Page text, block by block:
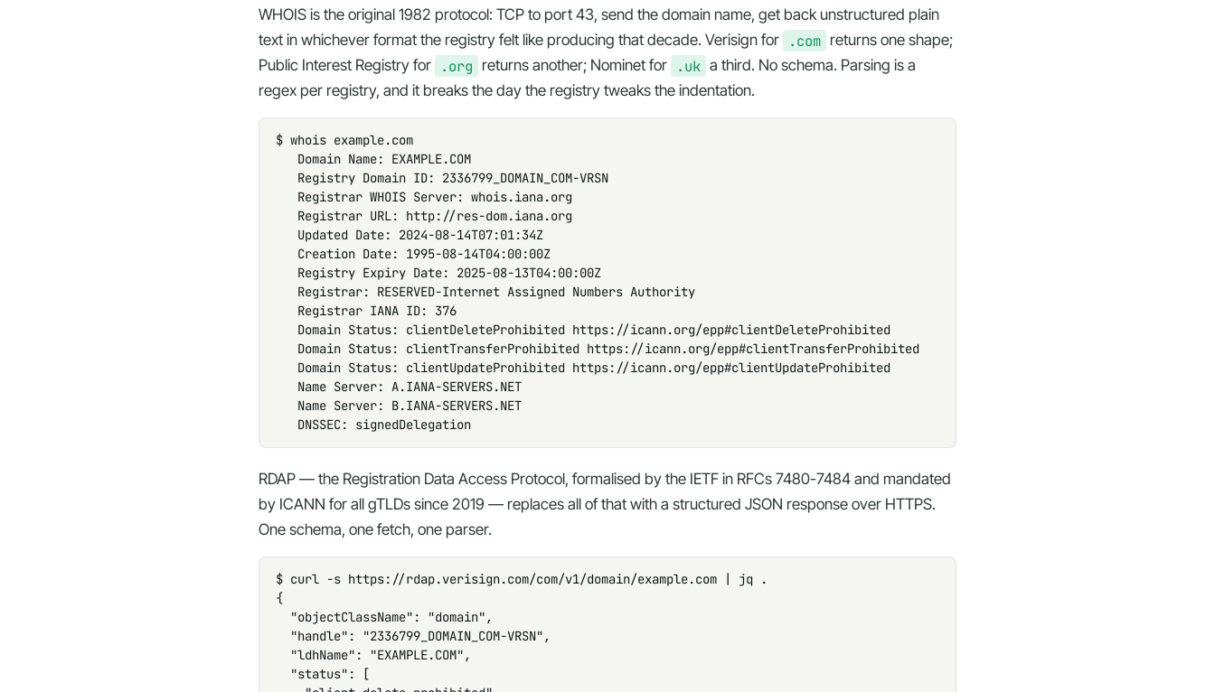
WHOIS is the original 1982 protocol: TCP to port 43, send the domain name, get back unstructured plain
text in whichever format the registry felt like producing that decade. Verisign for
.com returns one shape;
Public Interest Registry for
.org returns another; Nominet for .uk a third. No schema. Parsing is a
regex per registry, and it breaks the day the registry tweaks the indentation.
$ whois example.com
   Domain Name: EXAMPLE.COM
   Registry Domain ID: 2336799_DOMAIN_COM-VRSN
   Registrar WHOIS Server: whois.iana.org
   Registrar URL: http://res-dom.iana.org
   Updated Date: 2024-08-14T07:01:34Z
   Creation Date: 1995-08-14T04:00:00Z
   Registry Expiry Date: 2025-08-13T04:00:00Z
   Registrar: RESERVED-Internet Assigned Numbers Authority
   Registrar IANA ID: 376
   Domain Status: clientDeleteProhibited https://icann.org/epp#clientDeleteProhibited
   Domain Status: clientTransferProhibited https://icann.org/epp#clientTransferProhibited
   Domain Status: clientUpdateProhibited https://icann.org/epp#clientUpdateProhibited
   Name Server: A.IANA-SERVERS.NET
   Name Server: B.IANA-SERVERS.NET
   DNSSEC: signedDelegation
RDAP — the Registration Data Access Protocol, formalised by the IETF in RFCs 7480-7484 and mandated
by ICANN for all gTLDs since 2019 — replaces all of that with a structured JSON response over HTTPS.
One schema, one fetch, one parser.
$ curl -s https://rdap.verisign.com/com/v1/domain/example.com | jq .
{
  "objectClassName": "domain",
  "handle": "2336799_DOMAIN_COM-VRSN",
  "ldhName": "EXAMPLE.COM",
  "status": [